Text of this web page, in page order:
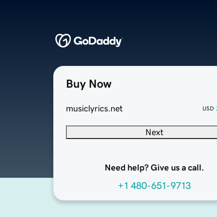
Buy Now
musiclyrics.net USD
Next
Need help? Give us a call.
+1 480-651-9713